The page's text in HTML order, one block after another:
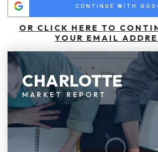
CONTINUE WITH
OR CLICK HERE TO
YOUR EMAIL
CHARLOTTE
MARKET REPORT